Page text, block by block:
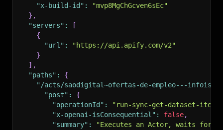
"x-build-id" :
"mvp8MgChGcven6sEc"
} ,
"servers" :
[
{
"url" :
"https://api.apify.com/v2"
}
] ,
"paths" :
{
"/acts/saodigital~ofertas-de-empleo---
"post" :
{
"operationId" :
"run-sync-get-dataset-
"x-openai-isConsequential" : false,
"summary" :
"Executes an Actor, waits for